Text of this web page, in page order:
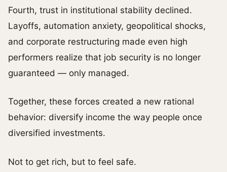
Fourth, trust in institutional stability declined.
Layoffs, automation anxiety, geopolitical shocks,
and corporate restructuring made even high
performers realize that job security is no longer
guaranteed — only managed.
Together, these forces created a new rational
behavior: diversify income the way people once
diversified investments.
Not to get rich, but to feel safe.